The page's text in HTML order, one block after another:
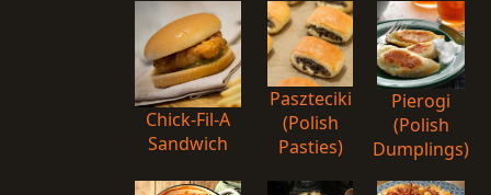
Chick-Fil-A
Sandwich
Paszteciki
(Polish
Pasties)
Pierogi
(Polish
Dumplings)